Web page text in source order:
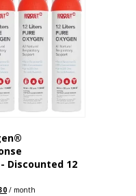
Discounted 12
Current
/ month